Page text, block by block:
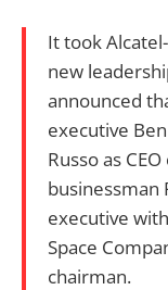
It took
new
announced
executive
Russo as
businessman
executive
Space
chairman.